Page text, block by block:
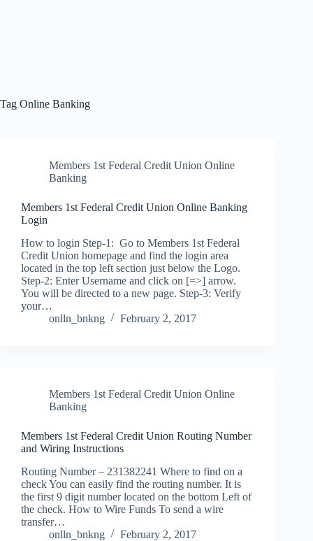
Tag Online Banking
Members 1st Federal Credit Union Online
Banking
Members 1st Federal Credit Union Online Banking
Login
How to login Step-1: Go to Members 1st Federal
Credit Union homepage and find the login area
located in the top left section just below the Logo.
Step-2: Enter Username and click on [=>] arrow.
You will be directed to a new page. Step-3: Verify
your…
onlln_bnkng
February 2, 2017
Members 1st Federal Credit Union Online
Banking
Members 1st Federal Credit Union Routing Number
and Wiring Instructions
Routing Number – 231382241 Where to find on a
check You can easily find the routing number. It is
the first 9 digit number located on the bottom Left of
the check. How to Wire Funds To send a wire
transfer…
onlln_bnkng
February 2, 2017